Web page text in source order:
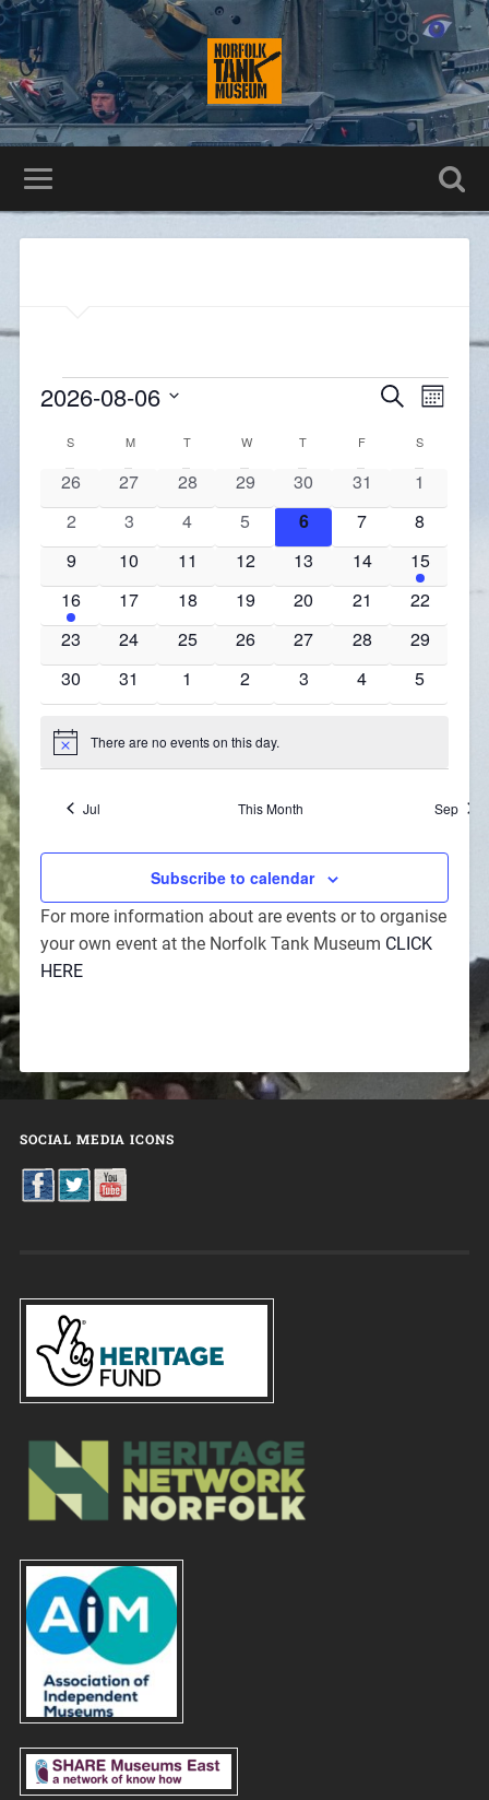
Events
Search
Views
Search
Month
2026-08-06
date.
Calendar
Events
S M T W T F S
0
events
26
0
events
27
0
events
28
0
events
29
0
events
30
0
events
31
0
events
1
0
events
2
0
events
3
0
events
4
0
events
5
0
events
6
0
events
7
0
events
8
0
events
9
0
events
10
0
events
11
0
events
12
0
events
13
0
events
14
2
events
15
1
event
16
0
events
17
0
events
18
0
events
19
0
events
20
0
events
21
0
events
22
0
events
23
0
events
24
0
events
25
0
events
26
0
events
27
0
events
28
0
events
29
0
events
30
0
events
31
0
events
1
0
events
2
0
events
3
0
events
4
0
events
5
Notice There are no events on this day.
Jul This Month Sep
Subscribe to calendar
For more information about are events or to organise
your own event at the Norfolk Tank Museum CLICK
HERE
SOCIAL MEDIA ICONS